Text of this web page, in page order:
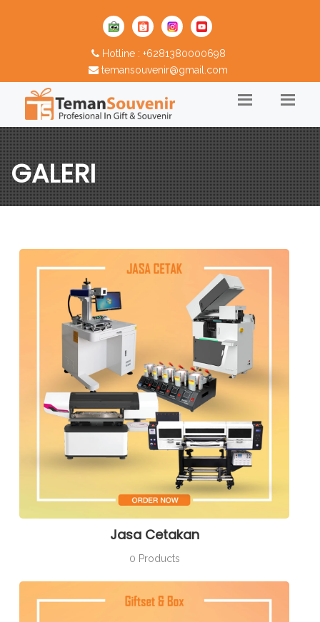
Hotline : +6281380000698
temansouvenir@gmail.com
GALERI
Jasa Cetakan
0 Products